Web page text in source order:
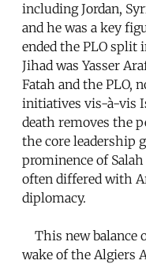
including Jordan,
and he was a key
ended the PLO split
Jihad was Yasser
Fatah and the PLO,
initiatives vis-à-vis
death removes the
the core leadership
prominence of
often differed with
diplomacy.
This new balance
wake of the Algiers